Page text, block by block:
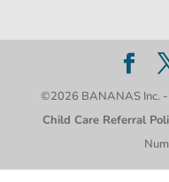
©2026 BANANAS Inc.
Child Care Referral